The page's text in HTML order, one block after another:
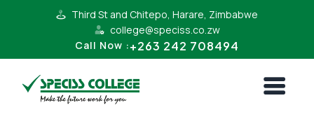
Third St and Chitepo, Harare, Zimbabwe
college@speciss.co.zw
Call Now :+263 242 708494